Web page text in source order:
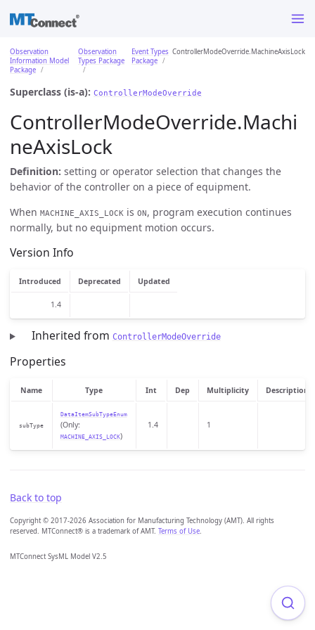
Observation
Information Model
Package
Observation
Types Package
Event Types
Package
ControllerModeOverride.MachineAxisLock
Superclass (is-a): ControllerModeOverride
ControllerModeOverride.Machi
neAxisLock
Definition: setting or operator selection that changes the
behavior of the controller on a piece of equipment.
When MACHINE_AXIS_LOCK is ON, program execution continues
normally, but no equipment motion occurs.
Version Info
Introduced Deprecated Updated
1.4
Inherited from ControllerModeOverride
Properties
Name Type Int Dep Multiplicity Description
subType
DataItemSubTypeEnum
(Only:
MACHINE_AXIS_LOCK)
1.4 1
Back to top
Copyright © 2017-2026 Association for Manufacturing Technology (AMT). All rights
reserved. MTConnect® is a trademark of AMT. Terms of Use.
MTConnect SysML Model V2.5